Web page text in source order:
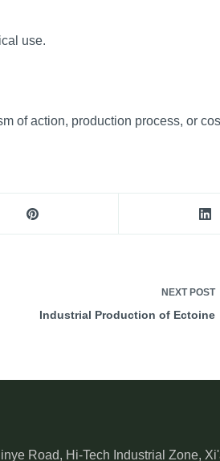
use.
of action, production process, or
NEXT POST
Industrial Production of Ectoine
Road, Hi-Tech Industrial Zone,